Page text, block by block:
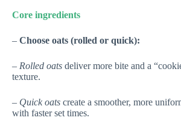
Core ingredients
– Choose oats (rolled or quick):
– Rolled oats deliver more bite and a
texture.
– Quick oats create a smoother, more
with faster set times.